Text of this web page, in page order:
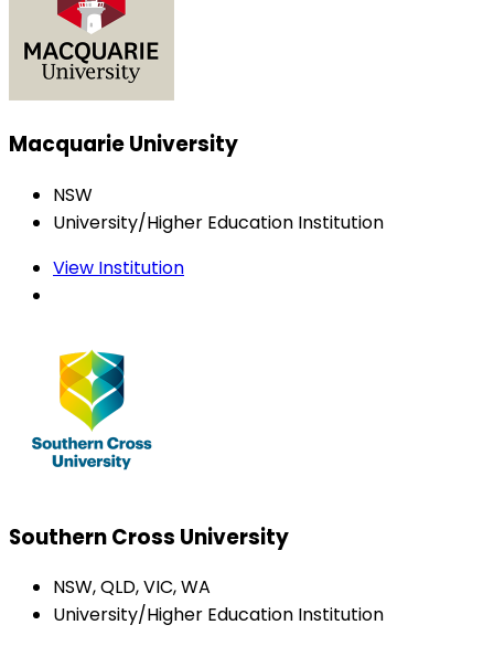
Macquarie University
NSW
University/Higher Education Institution
View Institution
Southern Cross University
NSW, QLD, VIC, WA
University/Higher Education Institution